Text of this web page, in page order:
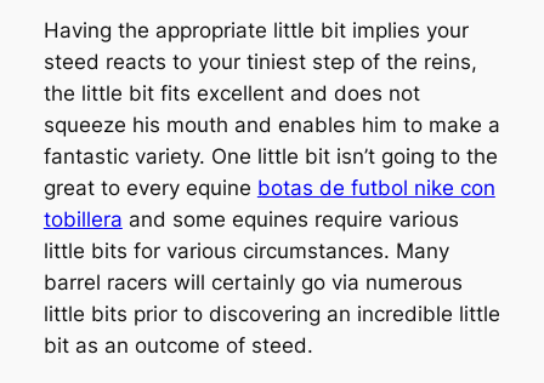
Having the appropriate little bit implies your
steed reacts to your tiniest step of the reins,
the little bit fits excellent and does not
squeeze his mouth and enables him to make a
fantastic variety. One little bit isn’t going to the
great to every equine botas de futbol nike con
tobillera and some equines require various
little bits for various circumstances. Many
barrel racers will certainly go via numerous
little bits prior to discovering an incredible little
bit as an outcome of steed.